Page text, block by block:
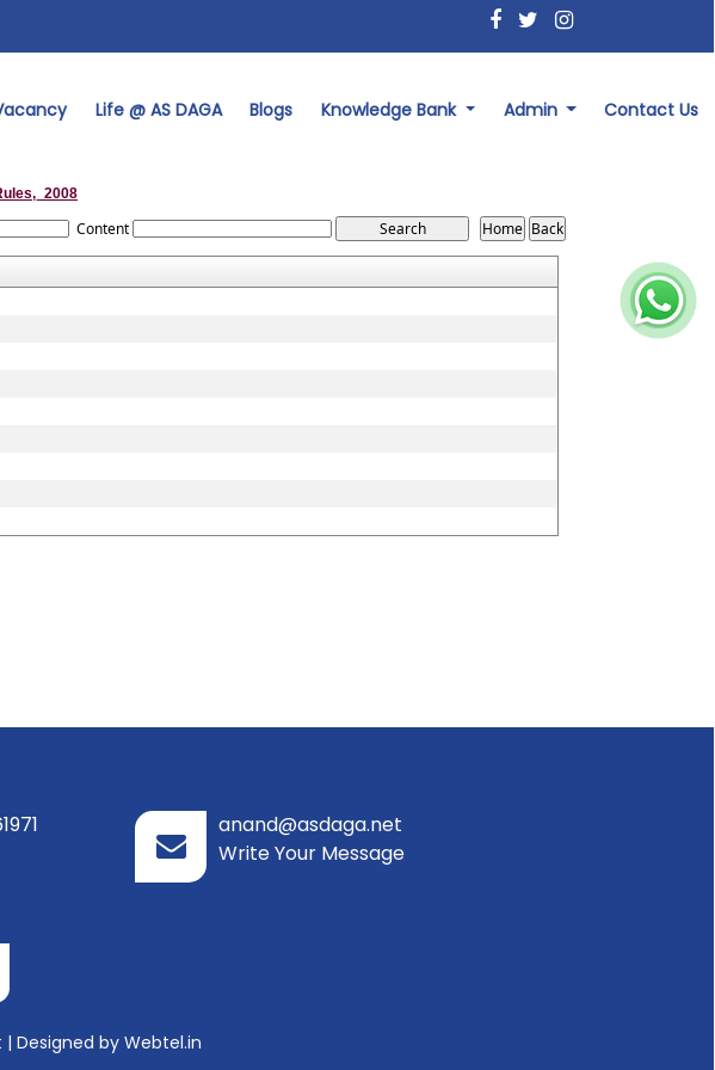
Life @ AS DAGA Blogs Knowledge Bank Admin Contact Us
Content
anand@asdaga.net
Write Your Message
| Designed by Webtel.in